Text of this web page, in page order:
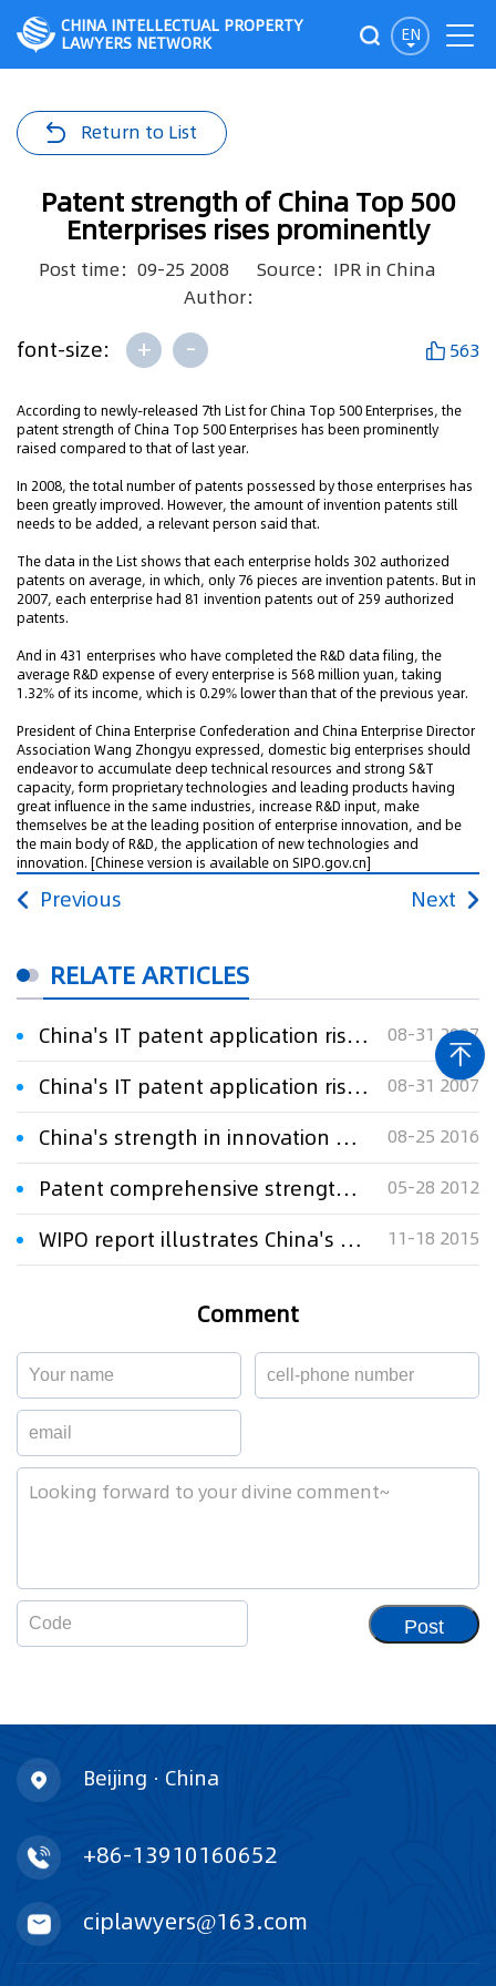
EN
CHINA INTELLECTUAL PROPERTY
LAWYERS NETWORK
Return to List
Patent strength of China Top 500
Enterprises rises prominently
Post time：09-25 2008
Source：IPR in China
Author：
font-size: + - 563
According to newly-released 7th List for China Top 500 Enterprises, the
patent strength of China Top 500 Enterprises has been prominently
raised compared to that of last year.
In 2008, the total number of patents possessed by those enterprises has
been greatly improved. However, the amount of invention patents still
needs to be added, a relevant person said that.
The data in the List shows that each enterprise holds 302 authorized
patents on average, in which, only 76 pieces are invention patents. But in
2007, each enterprise had 81 invention patents out of 259 authorized
patents.
And in 431 enterprises who have completed the R&D data filing, the
average R&D expense of every enterprise is 568 million yuan, taking
1.32% of its income, which is 0.29% lower than that of the previous year.
President of China Enterprise Confederation and China Enterprise Director
Association Wang Zhongyu expressed, domestic big enterprises should
endeavor to accumulate deep technical resources and strong S&T
capacity, form proprietary technologies and leading products having
great influence in the same industries, increase R&D input, make
themselves be at the leading position of enterprise innovation, and be
the main body of R&D, the application of new technologies and
innovation. [Chinese version is available on SIPO.gov.cn]
Previous Next
RELATE ARTICLES
China's IT patent application rises at an annual rate of 23.67% 08-31 2007
China's IT patent application rises at an annual rate of 23.67% 08-31 2007
China's strength in innovation gains growing recognition 08-25 2016
Patent comprehensive strength ranking released 05-28 2012
WIPO report illustrates China's strength in patent first filings 11-18 2015
Comment
Post
Beijing · China
+86-13910160652
ciplawyers@163.com